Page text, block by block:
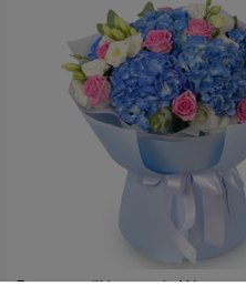
Bouquet "Heavenly